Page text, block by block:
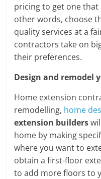
pricing to get one
other words, choose
quality services at a
contractors take on
their preferences.
Design and remodel
Home extension
remodelling, home
extension builders
home by making
where you want to
obtain a first-floor
to add more floors to